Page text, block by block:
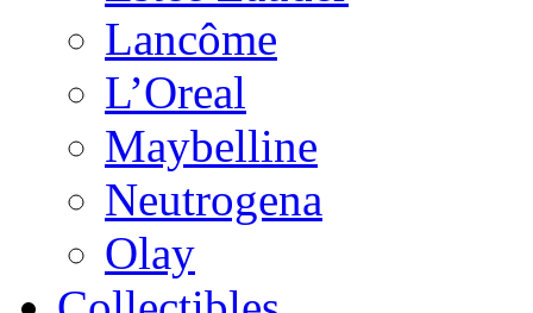
Lancôme
L’Oreal
Maybelline
Neutrogena
Olay